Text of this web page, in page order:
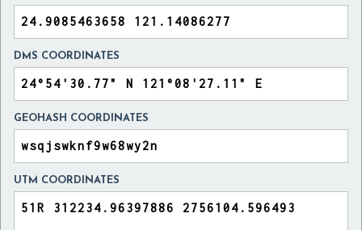
DMS COORDINATES
GEOHASH COORDINATES
UTM COORDINATES